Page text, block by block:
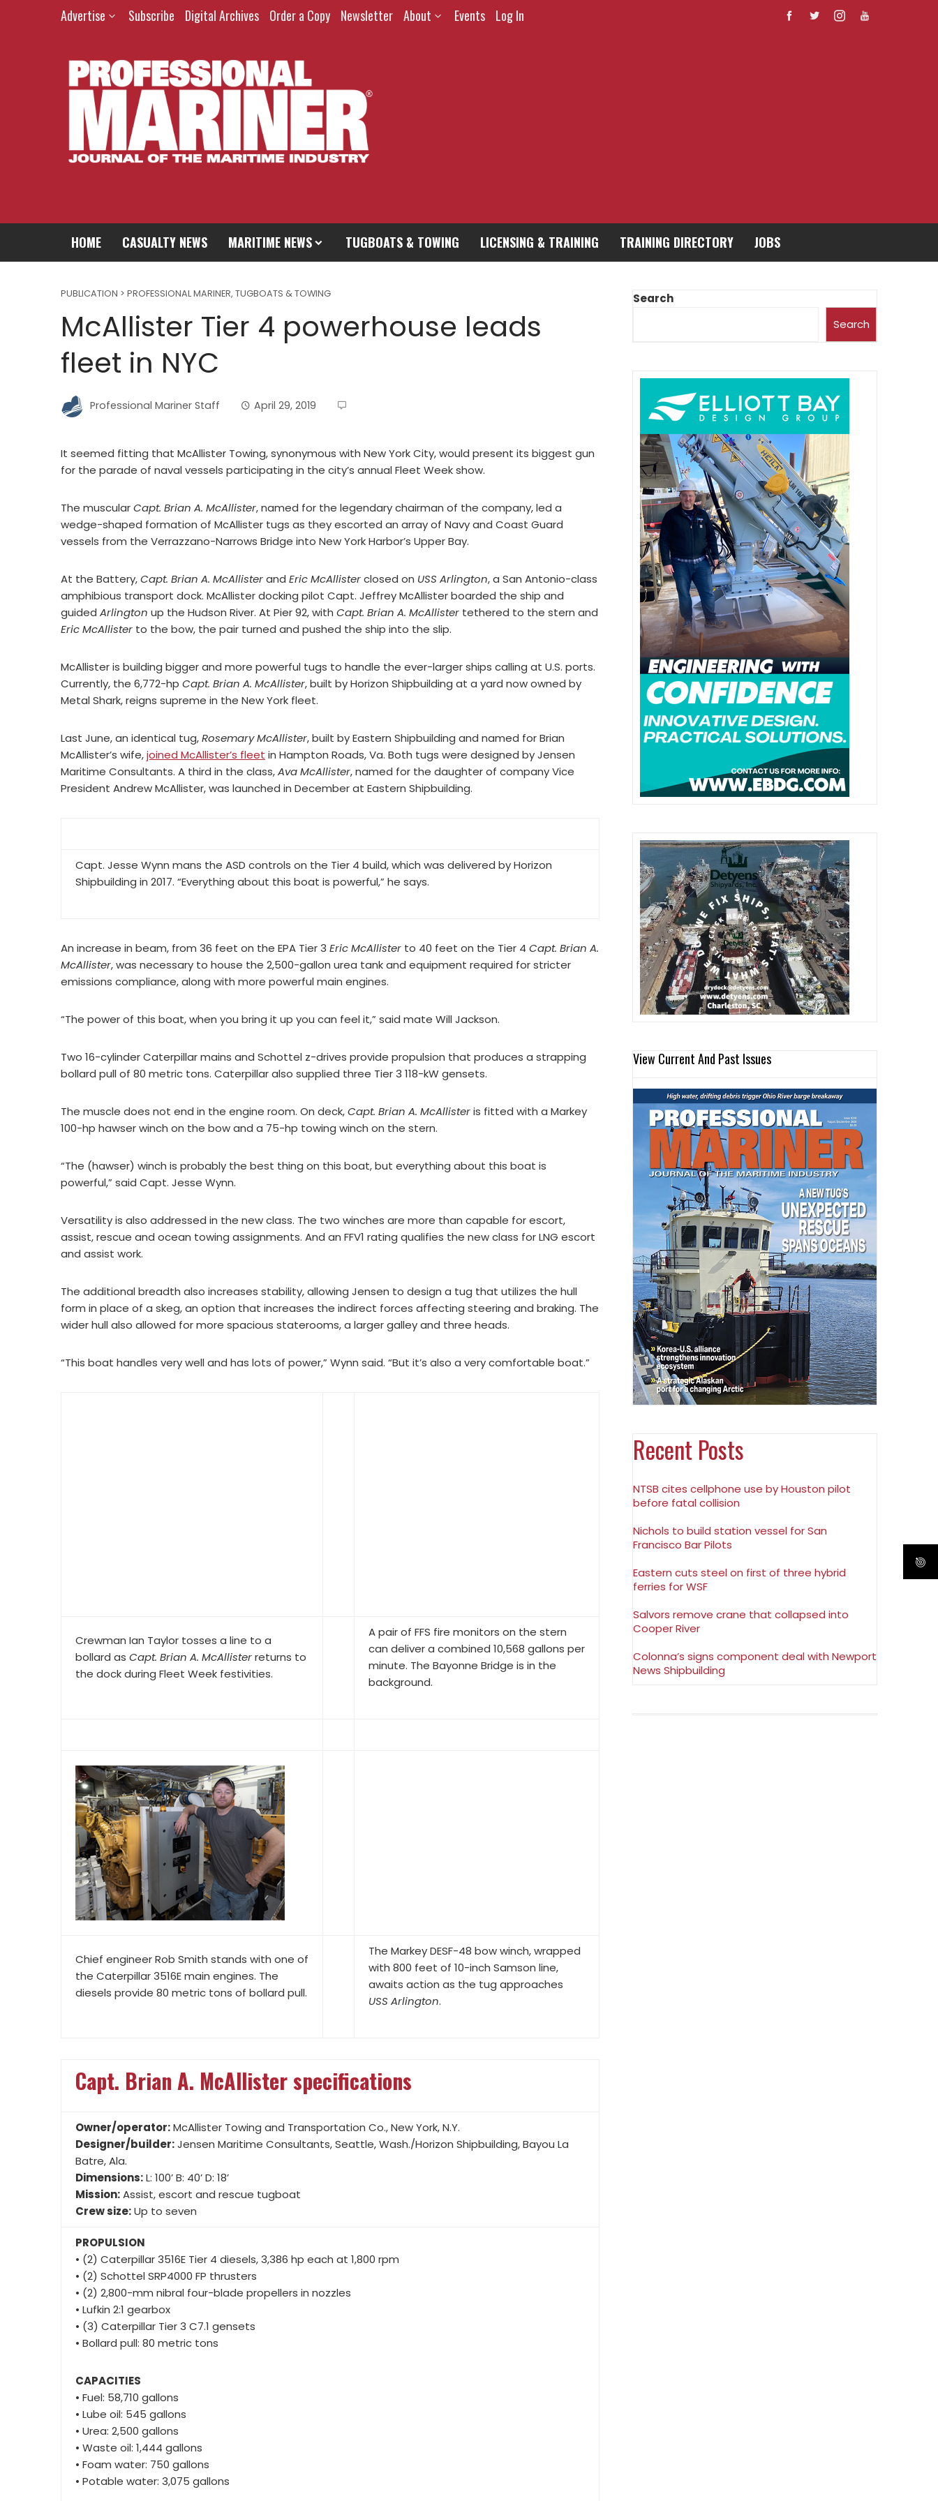
Advertise Subscribe Digital Archives Order a Copy Newsletter About Events Log In
HOME CASUALTY NEWS MARITIME NEWS TUGBOATS & TOWING LICENSING & TRAINING TRAINING DIRECTORY JOBS
PUBLICATION > PROFESSIONAL MARINER, TUGBOATS & TOWING
McAllister Tier 4 powerhouse leads
fleet in NYC
Professional Mariner Staff April 29, 2019
It seemed fitting that McAllister Towing, synonymous with New York City, would present its biggest gun
for the parade of naval vessels participating in the city’s annual Fleet Week show.
The muscularCapt. Brian A. McAllister, named for the legendary chairman of the company, led a
wedge-shaped formation of McAllister tugs as they escorted an array of Navy and Coast Guard
vessels from the Verrazzano-Narrows Bridge into New York Harbor’s Upper Bay.
At the Battery,Capt. Brian A. McAllisterand Eric McAllisterclosed on USS Arlington, a San Antonio-class
amphibious transport dock. McAllister docking pilot Capt. Jeffrey McAllister boarded the ship and
guided Arlington up the Hudson River. At Pier 92, with Capt. Brian A. McAllister tethered to the stern and
Eric McAllister to the bow, the pair turned and pushed the ship into the slip.
McAllister is building bigger and more powerful tugs to handle the ever-larger ships calling at U.S. ports.
Currently, the 6,772-hp Capt. Brian A. McAllister, built by Horizon Shipbuilding at a yard now owned by
Metal Shark, reigns supreme in the New York fleet.
Last June, an identical tug,Rosemary McAllister, built by Eastern Shipbuilding and named for Brian
McAllister’s wife,joined McAllister’s fleet in Hampton Roads, Va. Both tugs were designed by Jensen
Maritime Consultants. A third in the class,Ava McAllister, named for the daughter of company Vice
President Andrew McAllister, was launched in December at Eastern Shipbuilding.
Capt. Jesse Wynn mans the ASD controls on the Tier 4 build, which was delivered by Horizon
Shipbuilding in 2017. “Everything about this boat is powerful,” he says.
An increase in beam, from 36 feet on the EPA Tier 3 Eric McAllister to 40 feet on the Tier 4 Capt. Brian A.
McAllister, was necessary to house the 2,500-gallon urea tank and equipment required for stricter
emissions compliance, along with more powerful main engines.
“The power of this boat, when you bring it up you can feel it,” said mate Will Jackson.
Two 16-cylinder Caterpillar mains and Schottel z-drives provide propulsion that produces a strapping
bollard pull of 80 metric tons. Caterpillar also supplied three Tier 3 118-kW gensets.
The muscle does not end in the engine room. On deck,Capt. Brian A. McAllisteris fitted with a Markey
100-hp hawser winch on the bow and a 75-hp towing winch on the stern.
“The (hawser) winch is probably the best thing on this boat, but everything about this boat is
powerful,” said Capt. Jesse Wynn.
Versatility is also addressed in the new class. The two winches are more than capable for escort,
assist, rescue and ocean towing assignments. And an FFV1 rating qualifies the new class for LNG escort
and assist work.
The additional breadth also increases stability, allowing Jensen to design a tug that utilizes the hull
form in place of a skeg, an option that increases the indirect forces affecting steering and braking. The
wider hull also allowed for more spacious staterooms, a larger galley and three heads.
“This boat handles very well and has lots of power,” Wynn said. “But it’s also a very comfortable boat.”
Chief engineer Rob Smith stands with one of
the Caterpillar 3516E main engines. The
diesels provide 80 metric tons of bollard pull.
Capt. Brian A. McAllister specifications
Batre, Ala.
Mission:
Crew size:Up to seven
PROPULSION
• (2) Caterpillar 3516E Tier 4 diesels, 3,386 hp each at 1,800 rpm
• (2) Schottel SRP4000 FP thrusters
• (2) 2,800-mm nibral four-blade propellers in nozzles
• (3) Caterpillar Tier 3 C7.1 gensets
• Bollard pull: 80 metric tons
CAPACITIES
• Fuel: 58,710 gallons
• Lube oil: 545 gallons
• Foam water: 750 gallons
• Potable water: 3,075 gallons
DECK EQUIPMENT
• Markey DESF-48 100-hp single-drum hawser winch
• Markey TES-40 75-hp electric single-drum towing winch
Search
Search
View Current And Past Issues
Recent Posts
NTSB cites cellphone use by Houston pilot
before fatal collision
Nichols to build station vessel for San
Francisco Bar Pilots
Eastern cuts steel on first of three hybrid
ferries for WSF
Salvors remove crane that collapsed into
Cooper River
Colonna’s signs component deal with Newport
News Shipbuilding